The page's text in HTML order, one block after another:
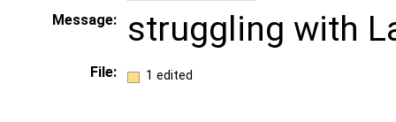
Message: struggling with
File: 1 edited